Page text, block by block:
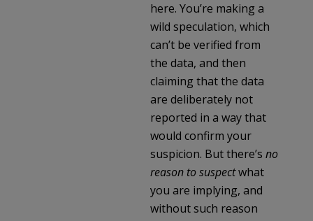
here. You’re making a
wild speculation, which
can’t be verified from
the data, and then
claiming that the data
are deliberately not
reported in a way that
would confirm your
suspicion. But there’s no
reason to suspectwhat
you are implying, and
without such reason